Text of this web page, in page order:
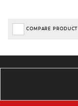
COMPARE PRODUCT